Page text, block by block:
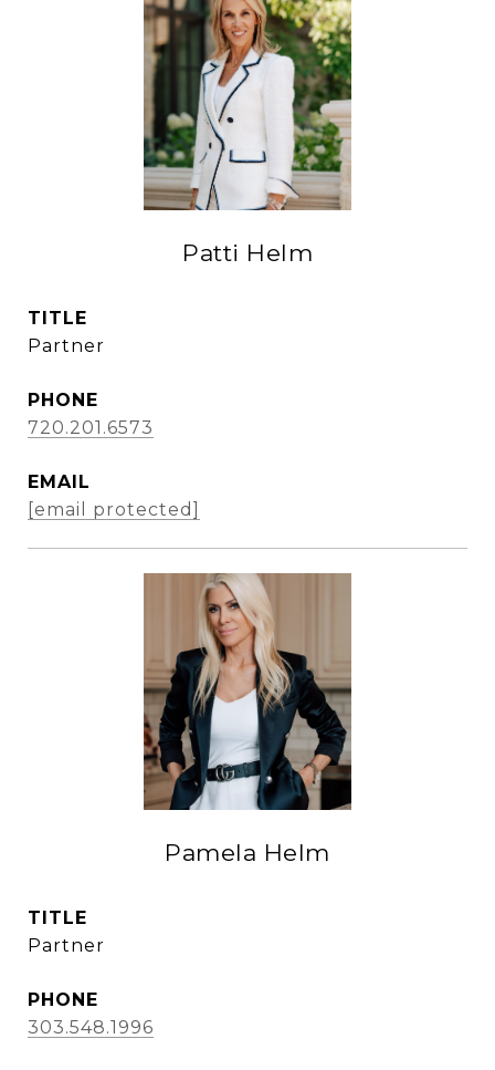
Patti Helm
TITLE
Partner
PHONE
720.201.6573
EMAIL
[email protected]
Pamela Helm
TITLE
Partner
PHONE
303.548.1996